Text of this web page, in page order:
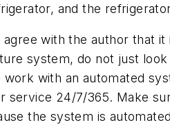
and the
agree with the author that
system, do not just
with an automated
service 24/7/365. Make
the system is